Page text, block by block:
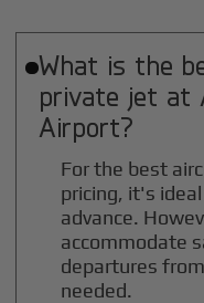
What is the
private jet at
Airport?
For the best
pricing, it's
advance.
accommodate
departures
needed.